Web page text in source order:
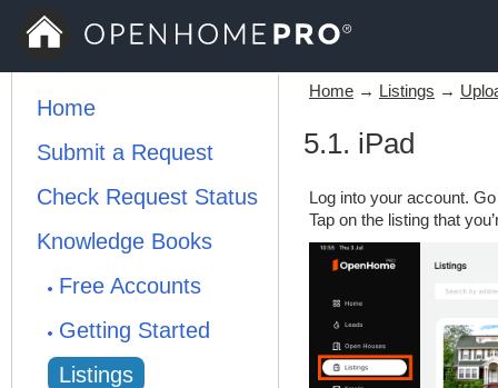
Home
Submit a Request
Check Request Status
Knowledge Books
Free Accounts
Getting Started
Listings
Home → Listings →
5.1. iPad
Log into your account.
Tap on the listing that